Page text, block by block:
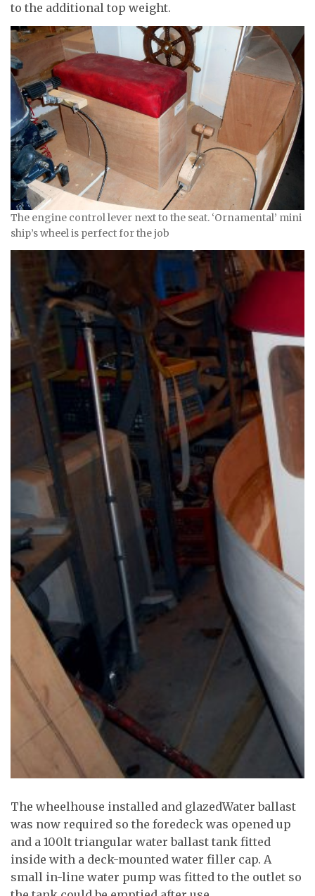
to the additional top weight.
The engine control lever next to the seat. ‘Ornamental’ mini
ship’s wheel is perfect for the job
The wheelhouse installed and glazedWater ballast
was now required so the foredeck was opened up
and a 100lt triangular water ballast tank fitted
inside with a deck-mounted water filler cap. A
small in-line water pump was fitted to the outlet so